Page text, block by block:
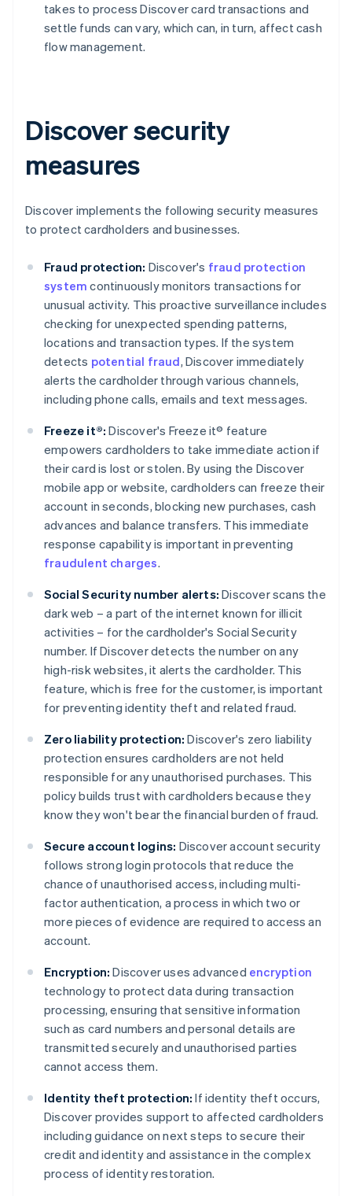
takes to process Discover card transactions and
settle funds can vary, which can, in turn, affect cash
flow management.
Discover security
measures
Discover implements the following security measures
to protect cardholders and businesses.
Fraud protection: Discover's fraud protection
system continuously monitors transactions for
unusual activity. This proactive surveillance includes
checking for unexpected spending patterns,
locations and transaction types. If the system
detects potential fraud, Discover immediately
alerts the cardholder through various channels,
including phone calls, emails and text messages.
Freeze it®: Discover's Freeze it® feature
empowers cardholders to take immediate action if
their card is lost or stolen. By using the Discover
mobile app or website, cardholders can freeze their
account in seconds, blocking new purchases, cash
advances and balance transfers. This immediate
response capability is important in preventing
fraudulent charges.
Social Security number alerts: Discover scans the
dark web – a part of the internet known for illicit
activities – for the cardholder's Social Security
number. If Discover detects the number on any
high-risk websites, it alerts the cardholder. This
feature, which is free for the customer, is important
for preventing identity theft and related fraud.
Zero liability protection: Discover's zero liability
protection ensures cardholders are not held
responsible for any unauthorised purchases. This
policy builds trust with cardholders because they
know they won't bear the financial burden of fraud.
Secure account logins: Discover account security
follows strong login protocols that reduce the
chance of unauthorised access, including multi-
factor authentication, a process in which two or
more pieces of evidence are required to access an
account.
Encryption: Discover uses advanced encryption
technology to protect data during transaction
processing, ensuring that sensitive information
such as card numbers and personal details are
transmitted securely and unauthorised parties
cannot access them.
Identity theft protection: If identity theft occurs,
Discover provides support to affected cardholders
including guidance on next steps to secure their
credit and identity and assistance in the complex
process of identity restoration.